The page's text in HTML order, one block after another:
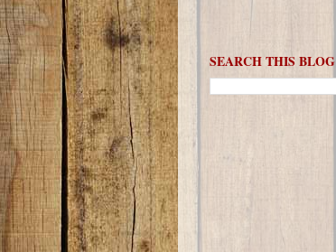
SEARCH THIS BLOG